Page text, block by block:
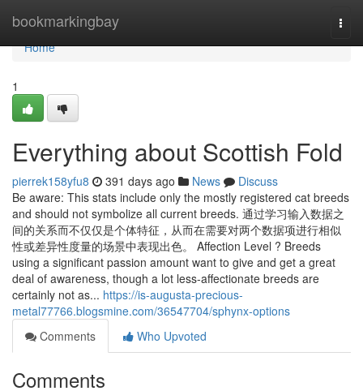
bookmarkingbay
Home
Home
1
Everything about Scottish Fold
pierrek158yfu8 391 days ago News
Discuss
Be aware: This stats include only the mostly registered cat breeds
and should not symbolize all current breeds. 通过学习输入数据之
间的关系而不仅仅是个体特征，从而在需要对两个数据项进行相似
性或差异性度量的场景中表现出色。 Affection Level ? Breeds
using a significant passion amount want to give and get a great
deal of awareness, though a lot less-affectionate breeds are
certainly not as... https://is-augusta-precious-
metal77766.blogsmine.com/36547704/sphynx-options
Comments
Who Upvoted
Comments